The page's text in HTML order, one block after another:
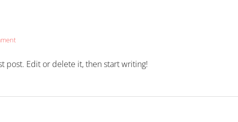
post. Edit or delete it, then start writing!